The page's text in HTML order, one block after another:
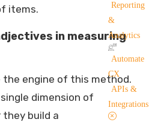
Reporting
&
Analytics
Automate
CX
APIs &
Integrations
items.
in measuring
the engine of this method.
dimension of
build a